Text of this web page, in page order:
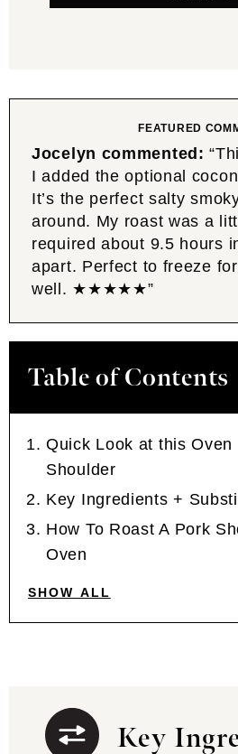
FEATURED
Jocelyn commented:
I added the optional
It’s the perfect salty
around. My roast was a
required about 9.5 hours
apart. Perfect to freeze
well. ★★★★★”
Table of Contents
Quick Look at this Oven
Shoulder
Key Ingredients +
How To Roast A Pork
Oven
SHOW ALL
Key